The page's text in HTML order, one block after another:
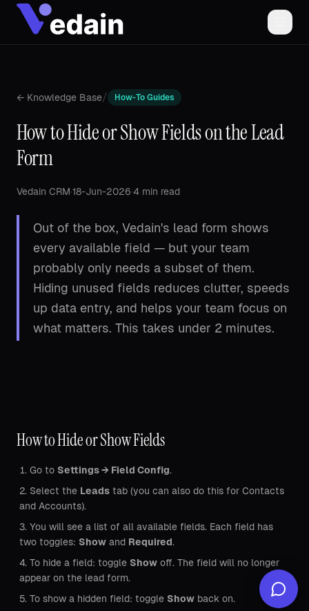
← Knowledge Base/ How-To Guides
How to Hide or Show Fields on the Lead
Form
Vedain CRM·18-Jun-2026·4 min read
Out of the box, Vedain's lead form shows
every available field — but your team
probably only needs a subset of them.
Hiding unused fields reduces clutter, speeds
up data entry, and helps your team focus on
what matters. This takes under 2 minutes.
How to Hide or Show Fields
Go to Settings → Field Config.
Select the Leads tab (you can also do this for Contacts
and Accounts).
You will see a list of all available fields. Each field has
two toggles: Show and Required.
To hide a field: toggle Show off. The field will no longer
appear on the lead form.
To show a hidden field: toggle Show back on.